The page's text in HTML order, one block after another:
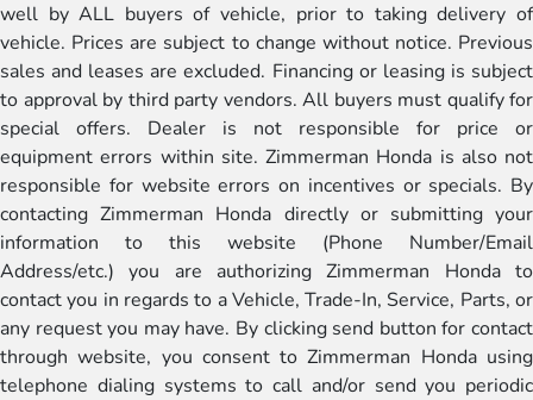
well by ALL buyers of vehicle, prior to taking delivery of
vehicle. Prices are subject to change without notice. Previous
sales and leases are excluded. Financing or leasing is subject
to approval by third party vendors. All buyers must qualify for
special offers. Dealer is not responsible for price or
equipment errors within site. Zimmerman Honda is also not
responsible for website errors on incentives or specials. By
contacting Zimmerman Honda directly or submitting your
information to this website (Phone Number/Email
Address/etc.) you are authorizing Zimmerman Honda to
contact you in regards to a Vehicle, Trade-In, Service, Parts, or
any request you may have. By clicking send button for contact
through website, you consent to Zimmerman Honda using
telephone dialing systems to call and/or send you periodic